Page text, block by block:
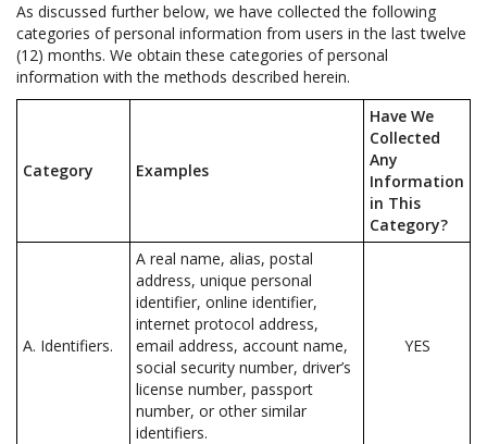
As discussed further below, we have collected the following
categories of personal information from users in the last twelve
(12) months. We obtain these categories of personal
information with the methods described herein.
Category Examples
Have We
Collected
Any
Information
in This
Category?
A. Identifiers.
A real name, alias, postal
address, unique personal
identifier, online identifier,
internet protocol address,
email address, account name,
social security number, driver’s
license number, passport
number, or other similar
identifiers.
YES